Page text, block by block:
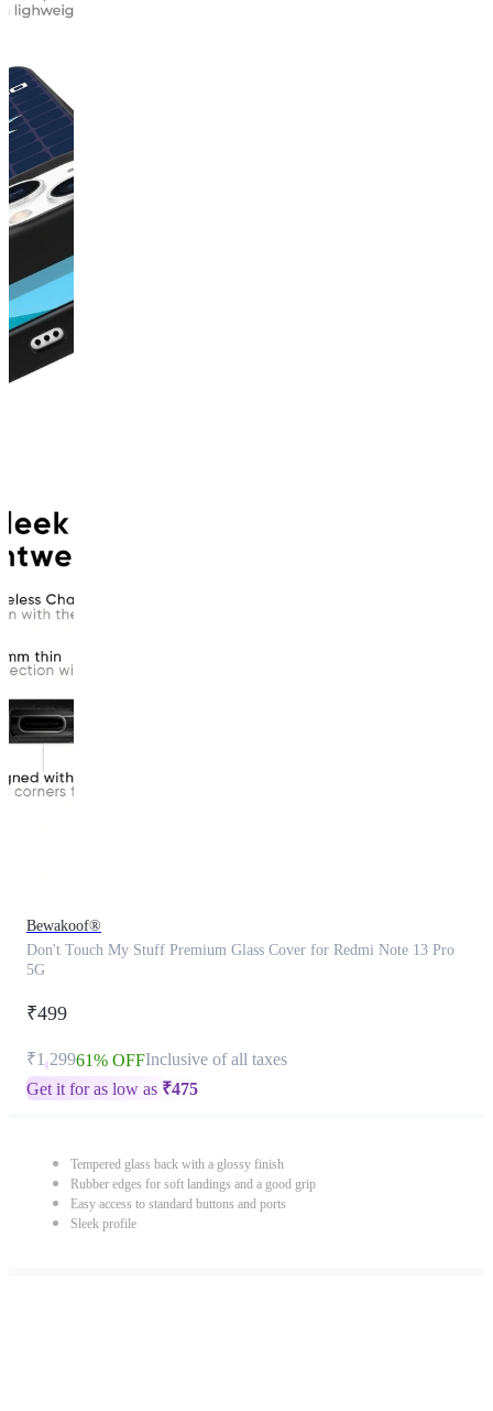
Bewakoof®
Don't Touch My Stuff Premium Glass Cover for Redmi Note 13 Pro
5G
₹499
₹1,29961% OFFInclusive of all taxes
Get it for as low as ₹475
Tempered glass back with a glossy finish
Rubber edges for soft landings and a good grip
Easy access to standard buttons and ports
Sleek profile